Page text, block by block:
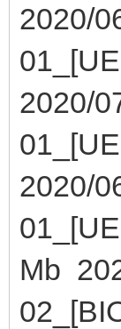
2020/
2020/
2020/
Mb